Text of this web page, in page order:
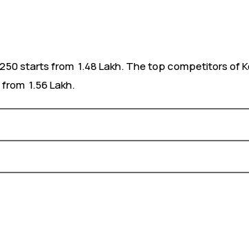
starts from ₹ 1.48 Lakh. The top competitors of
₹ 1.56 Lakh.